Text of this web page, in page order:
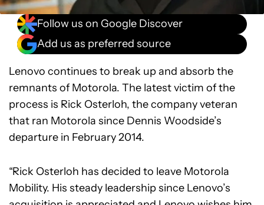
Follow us on Google Discover
Add us as preferred source
Lenovo continues to break up and absorb the
remnants of Motorola. The latest victim of the
process is Rick Osterloh, the company veteran
that ran Motorola since Dennis Woodside’s
departure in February 2014.
“Rick Osterloh has decided to leave Motorola
Mobility. His steady leadership since Lenovo’s